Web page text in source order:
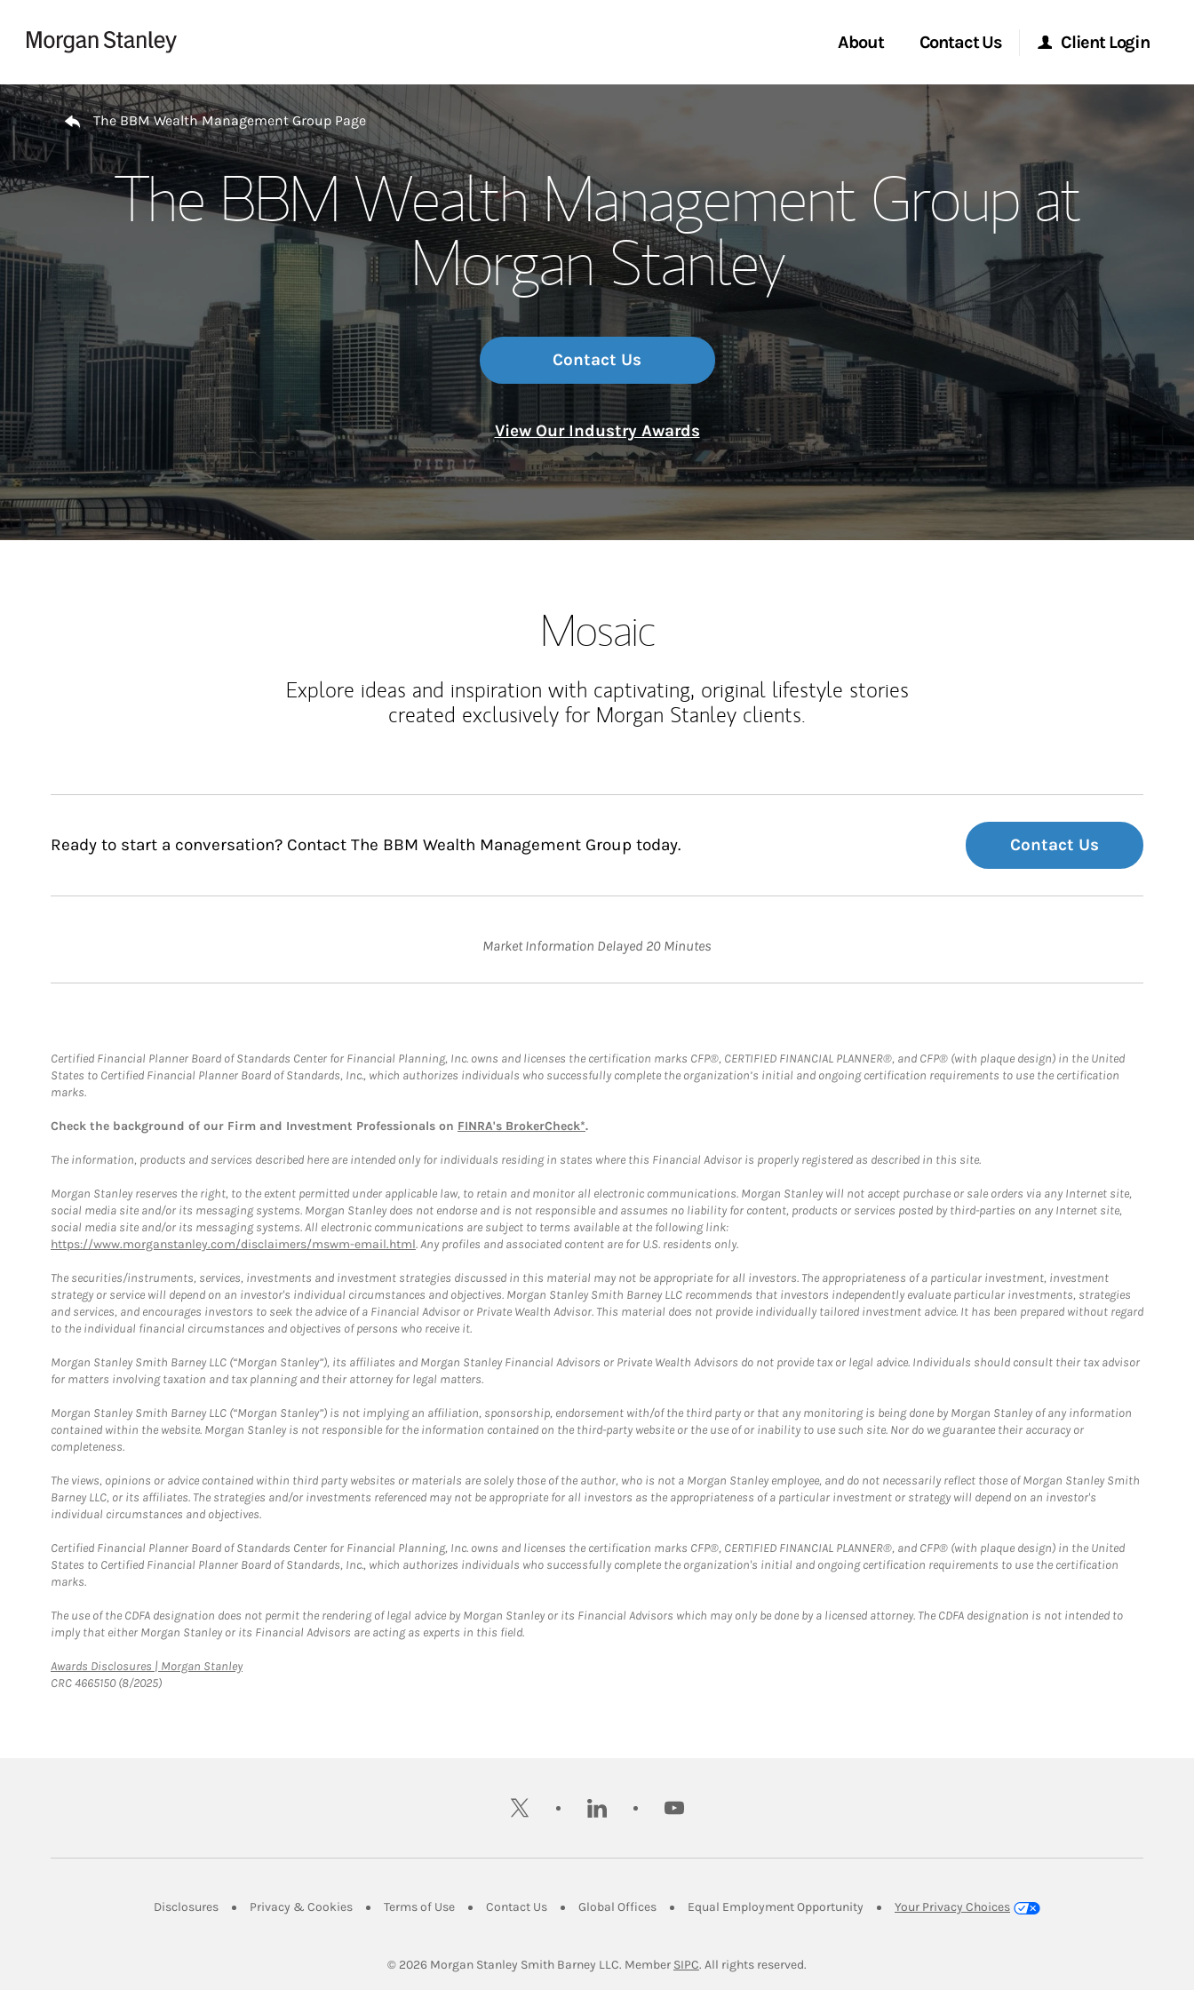
About
Wealth Management Global
Investment Office
Thought Leadership
Contact Us
Start a Conversation
Location
Client Login
Morgan Stanley at Work
Research Portal
Matrix
Return to Nav
The BBM Wealth Management Group Page
The BBM Wealth Management Group at
Morgan Stanley
Contact Us
View Our Industry Awards
Mosaic
Explore ideas and inspiration with captivating, original lifestyle stories
created exclusively for Morgan Stanley clients.
Ready to start a conversation? Contact The BBM Wealth Management Group today. Contact Us
Market Information Delayed 20 Minutes
Certified Financial Planner Board of Standards Center for Financial Planning, Inc. owns and licenses the certification marks CFP®, CERTIFIED FINANCIAL PLANNER®, and CFP® (with plaque design) in the United
States to Certified Financial Planner Board of Standards, Inc., which authorizes individuals who successfully complete the organization’s initial and ongoing certification requirements to use the certification
marks.
Check the background of our Firm and Investment Professionals on FINRA's BrokerCheck*.
The information, products and services described here are intended only for individuals residing in states where this Financial Advisor is properly registered as described in this site.
Morgan Stanley reserves the right, to the extent permitted under applicable law, to retain and monitor all electronic communications. Morgan Stanley will not accept purchase or sale orders via any Internet site,
social media site and/or its messaging systems. Morgan Stanley does not endorse and is not responsible and assumes no liability for content, products or services posted by third-parties on any Internet site,
social media site and/or its messaging systems. All electronic communications are subject to terms available at the following link:
https://www.morganstanley.com/disclaimers/mswm-email.html. Any profiles and associated content are for U.S. residents only.
The securities/instruments, services, investments and investment strategies discussed in this material may not be appropriate for all investors. The appropriateness of a particular investment, investment
strategy or service will depend on an investor's individual circumstances and objectives. Morgan Stanley Smith Barney LLC recommends that investors independently evaluate particular investments, strategies
and services, and encourages investors to seek the advice of a Financial Advisor or Private Wealth Advisor. This material does not provide individually tailored investment advice. It has been prepared without regard
to the individual financial circumstances and objectives of persons who receive it.
Morgan Stanley Smith Barney LLC (“Morgan Stanley”), its affiliates and Morgan Stanley Financial Advisors or Private Wealth Advisors do not provide tax or legal advice. Individuals should consult their tax advisor
for matters involving taxation and tax planning and their attorney for legal matters.
Morgan Stanley Smith Barney LLC (“Morgan Stanley”) is not implying an affiliation, sponsorship, endorsement with/of the third party or that any monitoring is being done by Morgan Stanley of any information
contained within the website. Morgan Stanley is not responsible for the information contained on the third-party website or the use of or inability to use such site. Nor do we guarantee their accuracy or
completeness.
The views, opinions or advice contained within third party websites or materials are solely those of the author, who is not a Morgan Stanley employee, and do not necessarily reflect those of Morgan Stanley Smith
Barney LLC, or its affiliates. The strategies and/or investments referenced may not be appropriate for all investors as the appropriateness of a particular investment or strategy will depend on an investor's
individual circumstances and objectives.
Certified Financial Planner Board of Standards Center for Financial Planning, Inc. owns and licenses the certification marks CFP®, CERTIFIED FINANCIAL PLANNER®, and CFP® (with plaque design) in the United
States to Certified Financial Planner Board of Standards, Inc., which authorizes individuals who successfully complete the organization's initial and ongoing certification requirements to use the certification
marks.
The use of the CDFA designation does not permit the rendering of legal advice by Morgan Stanley or its Financial Advisors which may only be done by a licensed attorney. The CDFA designation is not intended to
imply that either Morgan Stanley or its Financial Advisors are acting as experts in this field.
Awards Disclosures | Morgan StanleyLink Opens in New Tab
CRC 4665150 (8/2025)
twitter linkedin youtube
DisclosuresLink Opens in New Tab
Privacy & CookiesLink Opens in New Tab
Terms of UseLink Opens in New Tab
Contact UsLink Opens in New Tab
Global OfficesLink Opens in New Tab
Equal Employment Opportunity Link Opens in New Tab
Your Privacy Choices
© 2026 Morgan Stanley Smith Barney LLC. Member SIPCLink Opens in New Tab
. All rights reserved.